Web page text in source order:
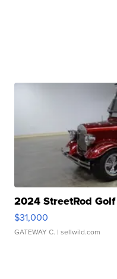
2024 StreetRod
$31,000
GATEWAY C. | sellwild.com